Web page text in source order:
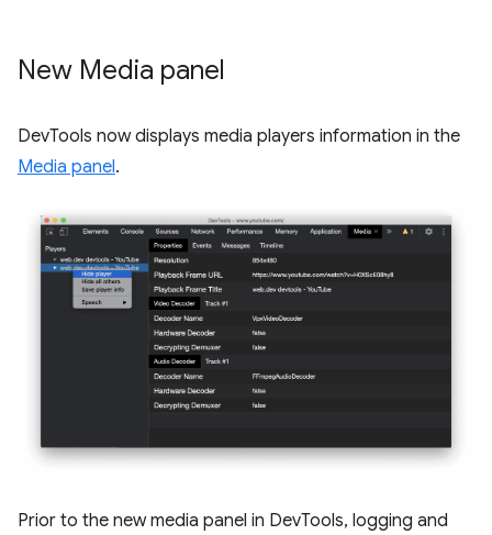
New Media panel
DevTools now displays media players information in the
Media panel.
Prior to the new media panel in DevTools, logging and